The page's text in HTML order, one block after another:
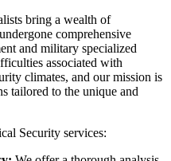
bring a wealth of
comprehensive
and military specialized
associated with
climates, and our mission is
tailored to the unique and
Security services: